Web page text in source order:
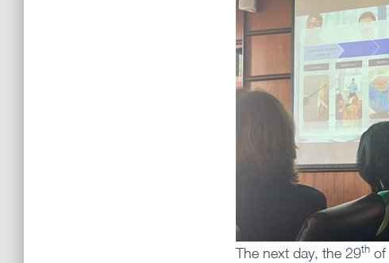
The next day, the 29th of